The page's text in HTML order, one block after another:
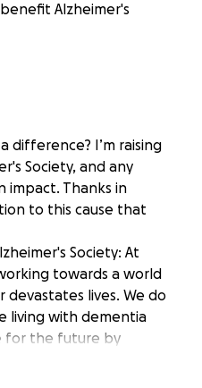
Alzheimer's
difference? I’m raising
Society, and any
impact. Thanks in
to this cause that
Society: At
towards a world
lives. We do
living with dementia
for the future by
the priority it should